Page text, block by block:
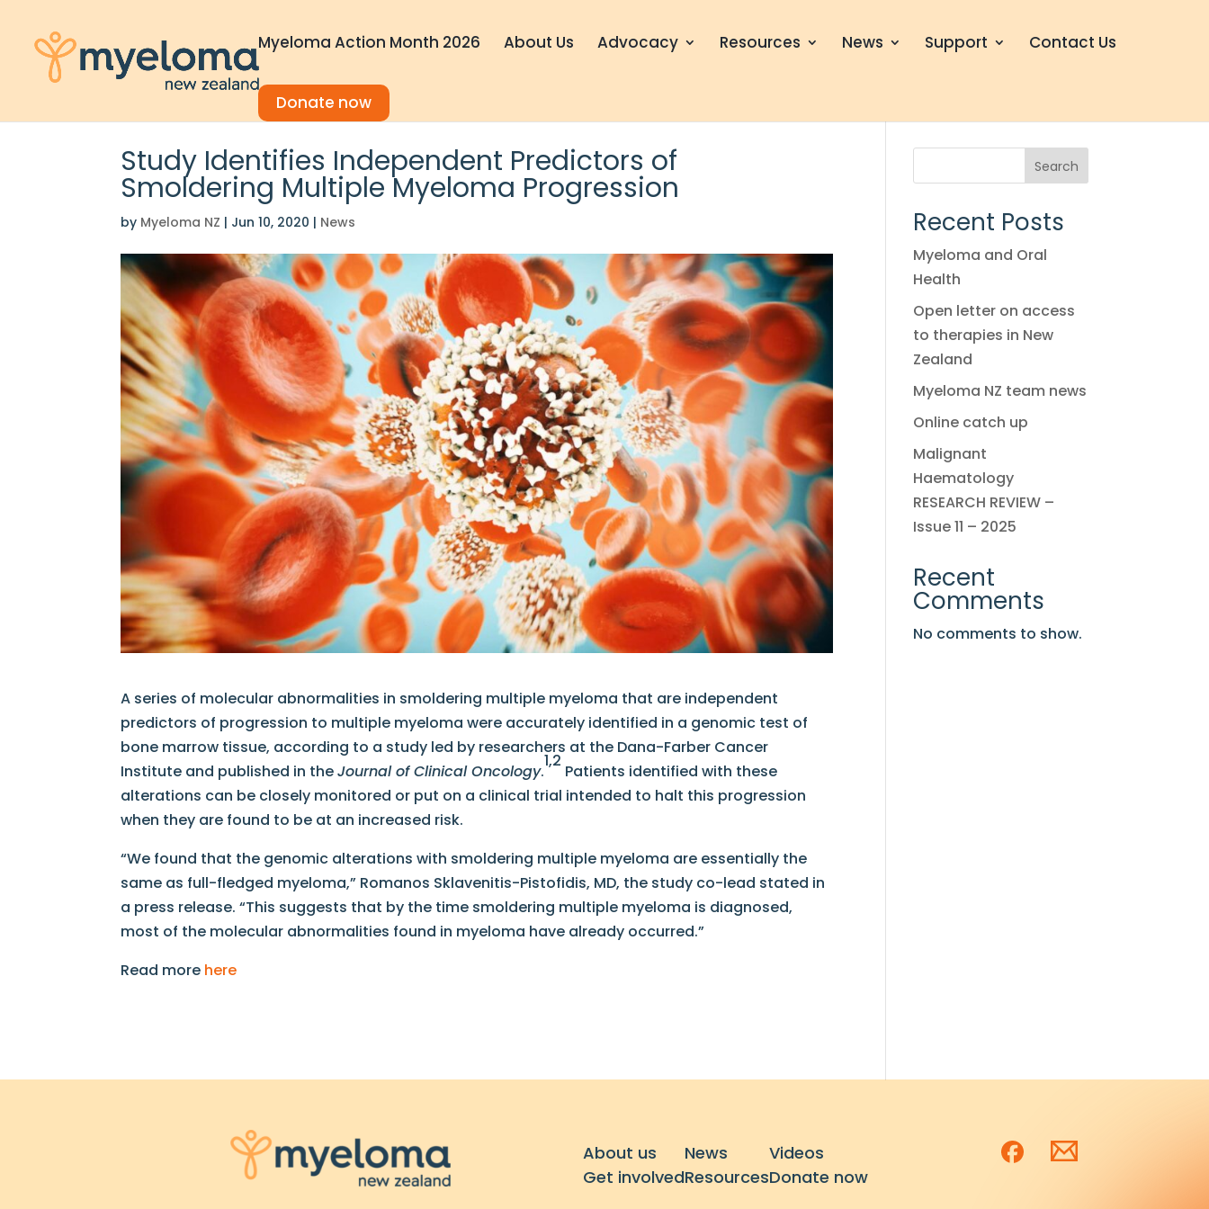
Myeloma Action Month 2026 About Us Advocacy Resources News Support Contact Us
Donate now
Study Identifies Independent Predictors of
Smoldering Multiple Myeloma Progression
by Myeloma NZ | Jun 10, 2020 | News
A series of molecular abnormalities in smoldering multiple myeloma that are independent
predictors of progression to multiple myeloma were accurately identified in a genomic test of
bone marrow tissue, according to a study led by researchers at the Dana-Farber Cancer
Institute and published in theJournal of Clinical Oncology.
1,2
Patients identified with these
alterations can be closely monitored or put on a clinical trial intended to halt this progression
when they are found to be at an increased risk.
“We found that the genomic alterations with smoldering multiple myeloma are essentially the
same as full-fledged myeloma,” Romanos Sklavenitis-Pistofidis, MD, the study co-lead stated in
a press release. “This suggests that by the time smoldering multiple myeloma is diagnosed,
most of the molecular abnormalities found in myeloma have already occurred.”
Read more here
Search
Recent Posts
Myeloma and Oral
Health
Open letter on access
to therapies in New
Zealand
Myeloma NZ team news
Online catch up
Malignant
Haematology
RESEARCH REVIEW –
Issue 11 – 2025
Recent
Comments
No comments to show.
About us
Get involved
News
Resources
Videos
Donate now